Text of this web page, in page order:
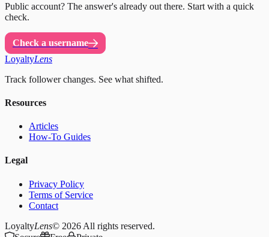
Public account? The answer's already out there. Start with a quick
check.
Check a username
LoyaltyLens
Track follower changes. See what shifted.
Resources
Articles
How-To Guides
Legal
Privacy Policy
Terms of Service
Contact
LoyaltyLens© 2026 All rights reserved.